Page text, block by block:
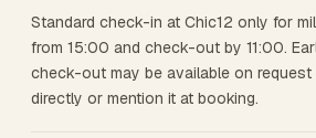
Standard check-in at Chic12 only for
from 15:00 and check-out by 11:00.
check-out may be available on
directly or mention it at booking.